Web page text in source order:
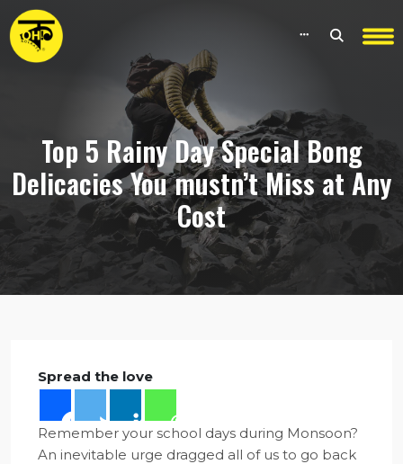
Top 5 Rainy Day Special Bong
Delicacies You mustn’t Miss at Any
Cost
Spread the love
Remember your school days during Monsoon?
An inevitable urge dragged all of us to go back